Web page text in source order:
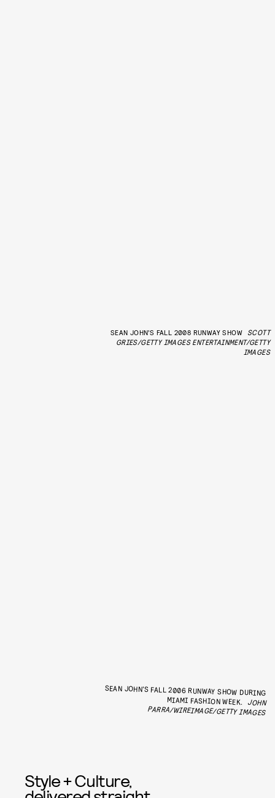
SEAN JOHN’S FALL 2008 RUNWAY SHOW
SCOTT
GRIES/GETTY IMAGES ENTERTAINMENT/GETTY
IMAGES
SEAN JOHN’S FALL 2006 RUNWAY SHOW DURING
MIAMI FASHION WEEK. JOHN
PARRA/WIREIMAGE/GETTY IMAGES
Style + Culture,